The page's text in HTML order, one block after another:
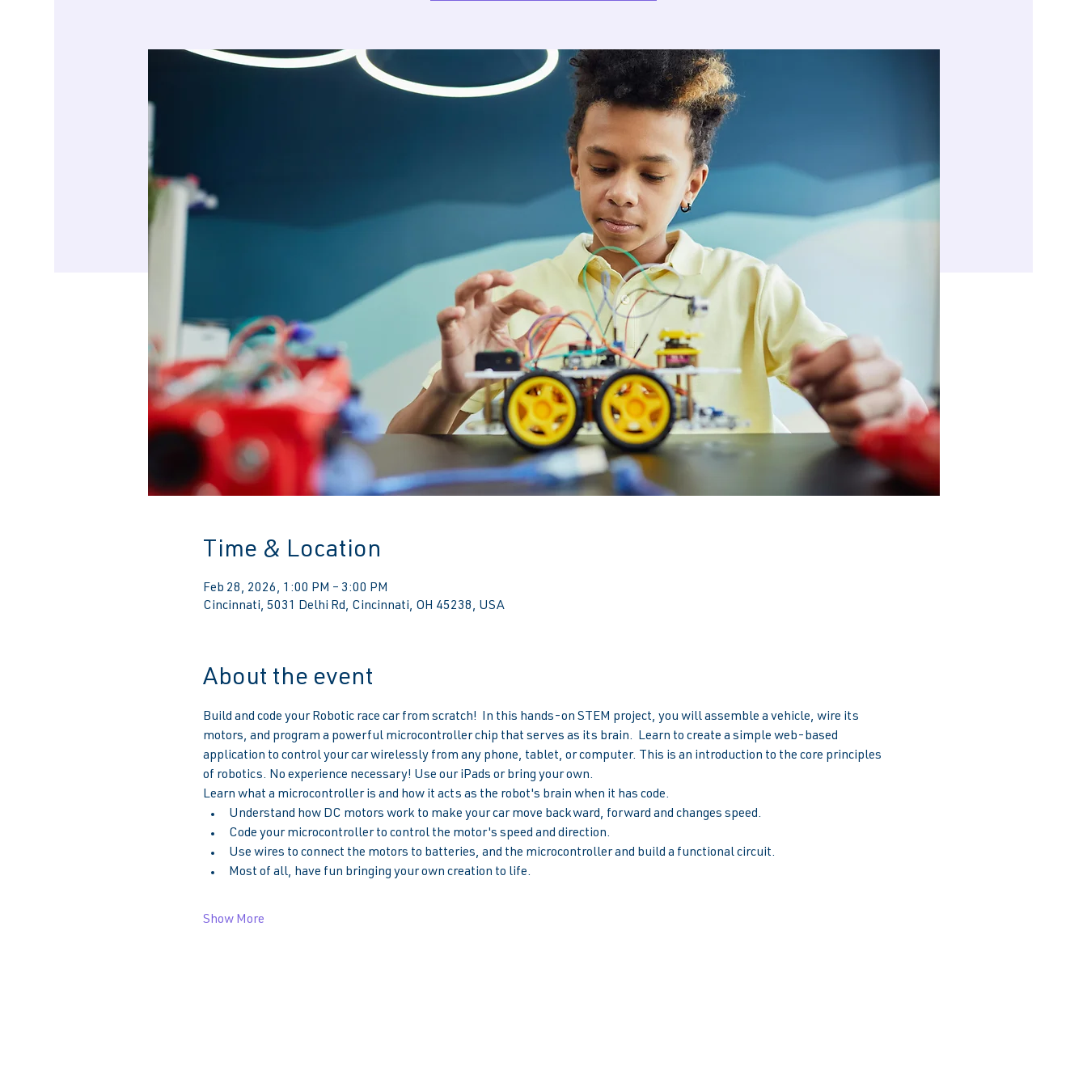
Time & Location
Feb 28, 2026, 1:00 PM – 3:00 PM
Cincinnati, 5031 Delhi Rd, Cincinnati, OH 45238, USA
About the event
Build and code your Robotic race car from scratch!  In this hands-on STEM project, you will assemble a vehicle, wire its
motors, and program a powerful microcontroller chip that serves as its brain.  Learn to create a simple web-based
application to control your car wirelessly from any phone, tablet, or computer. This is an introduction to the core principles
of robotics. No experience necessary! Use our iPads or bring your own.
Learn what a microcontroller is and how it acts as the robot's brain when it has code.
Understand how DC motors work to make your car move backward, forward and changes speed.
Code your microcontroller to control the motor's speed and direction.
Use wires to connect the motors to batteries, and the microcontroller and build a functional circuit.
Most of all, have fun bringing your own creation to life.
Show More